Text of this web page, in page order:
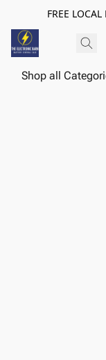
FREE
Shop all